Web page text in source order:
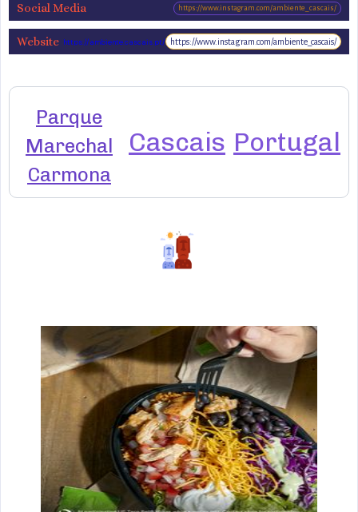
Social Media https://www.instagram.com/ambiente_cascais/
Website https://ambiente.cascais.pt/pt/espacos/parques-
jardins/parque-marechal-carmona-0
https://www.instagram.com/ambiente_cascais/
Parque
Marechal
Carmona
Cascais Portugal